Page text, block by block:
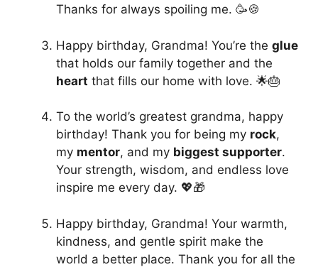
Thanks for always spoiling me. 🥳🍪
Happy birthday, Grandma! You’re the glue
that holds our family together and the
heart that fills our home with love. 🌟🎂
To the world’s greatest grandma, happy
birthday! Thank you for being my rock,
my mentor, and my biggest supporter.
Your strength, wisdom, and endless love
inspire me every day. 💖🎁
Happy birthday, Grandma! Your warmth,
kindness, and gentle spirit make the
world a better place. Thank you for all the